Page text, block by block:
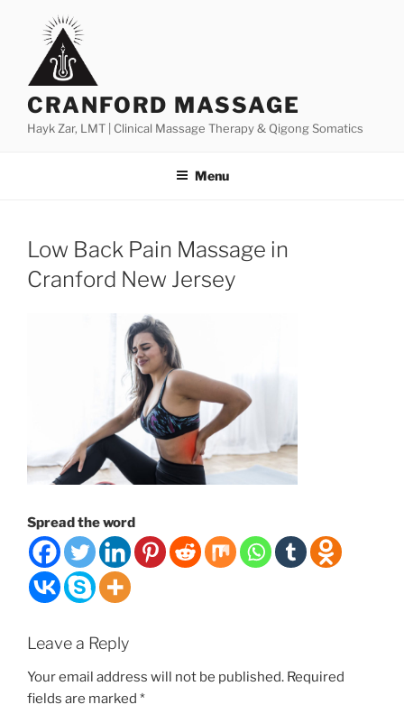
content
CRANFORD MASSAGE
Hayk Zar, LMT | Clinical Massage Therapy & Qigong Somatics
Menu
Low Back Pain Massage in
Cranford New Jersey
Spread the word
Leave a Reply
Your email address will not be published. Required
fields are marked *